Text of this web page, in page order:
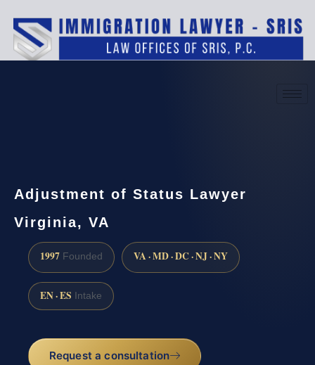
Adjustment of Status Lawyer
Virginia, VA
1997 Founded VA · MD · DC · NJ · NY
EN · ES Intake
Request a consultation